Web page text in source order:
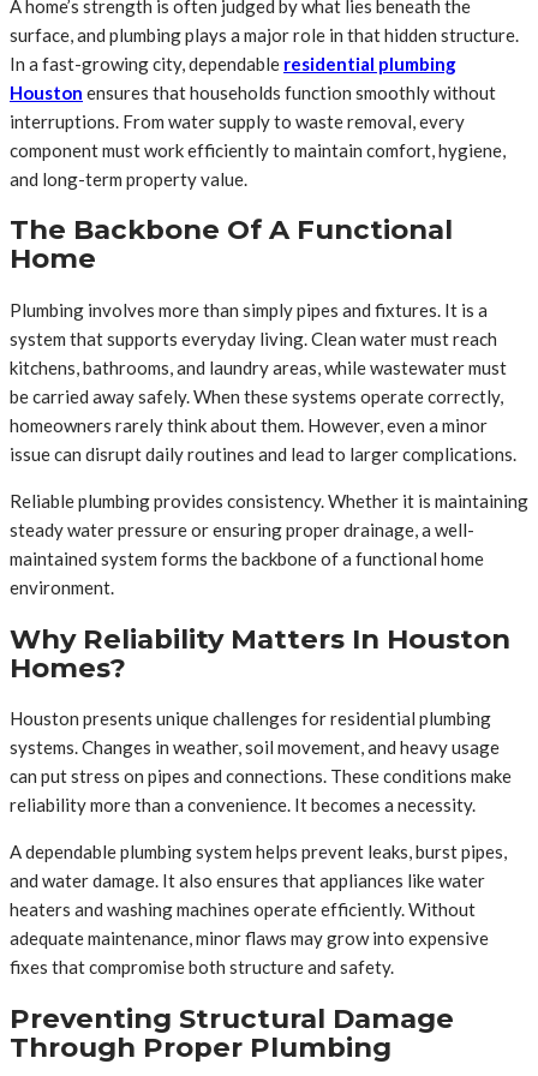
A home’s strength is often judged by what lies beneath the
surface, and plumbing plays a major role in that hidden structure.
In a fast-growing city, dependable residential plumbing
Houston ensures that households function smoothly without
interruptions. From water supply to waste removal, every
component must work efficiently to maintain comfort, hygiene,
and long-term property value.
The Backbone Of A Functional
Home
Plumbing involves more than simply pipes and fixtures. It is a
system that supports everyday living. Clean water must reach
kitchens, bathrooms, and laundry areas, while wastewater must
be carried away safely. When these systems operate correctly,
homeowners rarely think about them. However, even a minor
issue can disrupt daily routines and lead to larger complications.
Reliable plumbing provides consistency. Whether it is maintaining
steady water pressure or ensuring proper drainage, a well-
maintained system forms the backbone of a functional home
environment.
Why Reliability Matters In Houston
Homes?
Houston presents unique challenges for residential plumbing
systems. Changes in weather, soil movement, and heavy usage
can put stress on pipes and connections. These conditions make
reliability more than a convenience. It becomes a necessity.
A dependable plumbing system helps prevent leaks, burst pipes,
and water damage. It also ensures that appliances like water
heaters and washing machines operate efficiently. Without
adequate maintenance, minor flaws may grow into expensive
fixes that compromise both structure and safety.
Preventing Structural Damage
Through Proper Plumbing